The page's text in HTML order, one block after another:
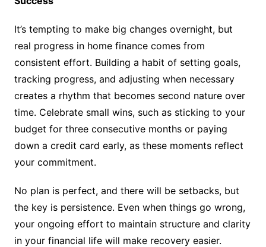
It’s tempting to make big changes overnight, but
real progress in home finance comes from
consistent effort. Building a habit of setting goals,
tracking progress, and adjusting when necessary
creates a rhythm that becomes second nature over
time. Celebrate small wins, such as sticking to your
budget for three consecutive months or paying
down a credit card early, as these moments reflect
your commitment.
No plan is perfect, and there will be setbacks, but
the key is persistence. Even when things go wrong,
your ongoing effort to maintain structure and clarity
in your financial life will make recovery easier.